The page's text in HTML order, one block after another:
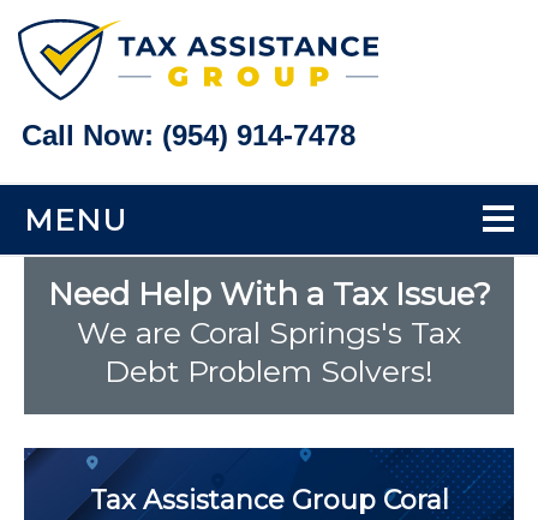
Call Now: (954) 914-7478
MENU
Home
Tax Problems
Back Taxes
Bank Levy Help
Need Help With a Tax Issue?
We are Coral Springs's Tax
Debt Problem Solvers!
Tax Assistance GroupCoral